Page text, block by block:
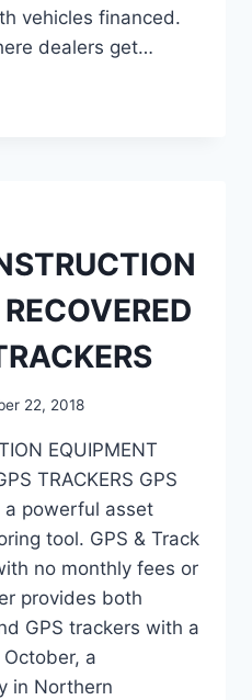
vehicles financed.
dealers get…
22, 2018
EQUIPMENT
TRACKERS GPS
powerful asset
tool. GPS & Track
no monthly fees or
provides both
GPS trackers with a
a
in Northern